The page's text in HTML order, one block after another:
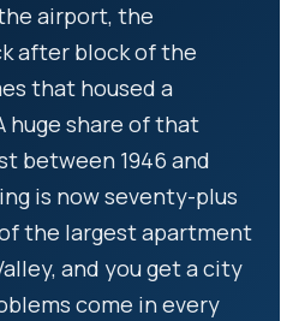
airport, the
after block of the
that housed a
huge share of that
between 1946 and
is now seventy-plus
the largest apartment
and you get a city
come in every